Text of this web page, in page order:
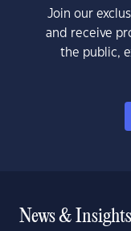
Join our
and receive
the public,
News & Insights